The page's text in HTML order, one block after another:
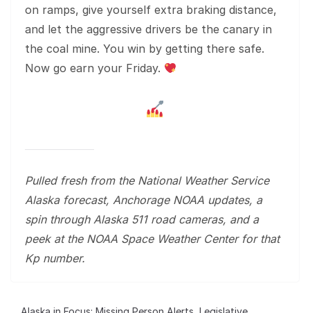
on ramps, give yourself extra braking distance,
and let the aggressive drivers be the canary in
the coal mine. You win by getting there safe.
Now go earn your Friday.
Pulled fresh from the National Weather Service
Alaska forecast, Anchorage NOAA updates, a
spin through Alaska 511 road cameras, and a
peek at the NOAA Space Weather Center for that
Kp number.